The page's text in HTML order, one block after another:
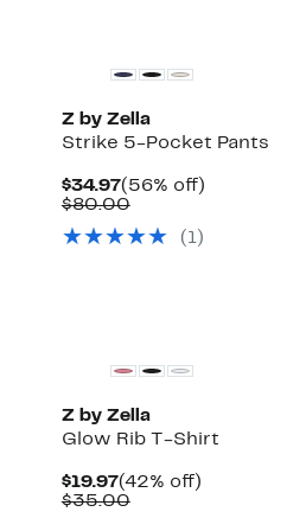
Z by Zella
Strike 5-Pocket Pants
$34.97Current
Price
(56% off)56%
$80.00Comparable
$80.00
( 1)
Z by Zella
Glow Rib T-Shirt
$19.97Current
Price
(42% off)42%
$35.00Comparable